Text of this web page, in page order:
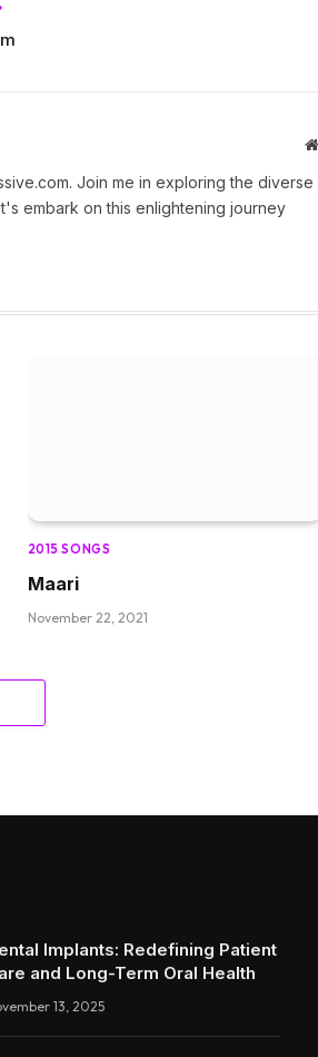
Join me in exploring the diverse
embark on this enlightening journey
2015 SONGS
Maari
November 22, 2021
Implants: Redefining Patient
and Long-Term Oral Health
13, 2025